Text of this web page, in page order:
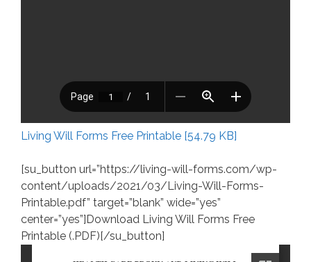
Living Will Forms Free Printable [54.79 KB]
[su_button url=”https://living-will-forms.com/wp-
content/uploads/2021/03/Living-Will-Forms-
Printable.pdf” target=”blank” wide=”yes”
center=”yes”]Download Living Will Forms Free
Printable (.PDF)[/su_button]